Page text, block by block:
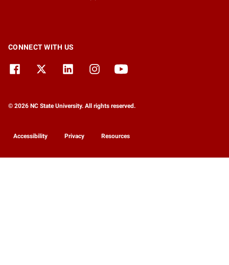
CONNECT WITH US
© 2026 NC State University. All rights reserved.
Accessibility Privacy Resources